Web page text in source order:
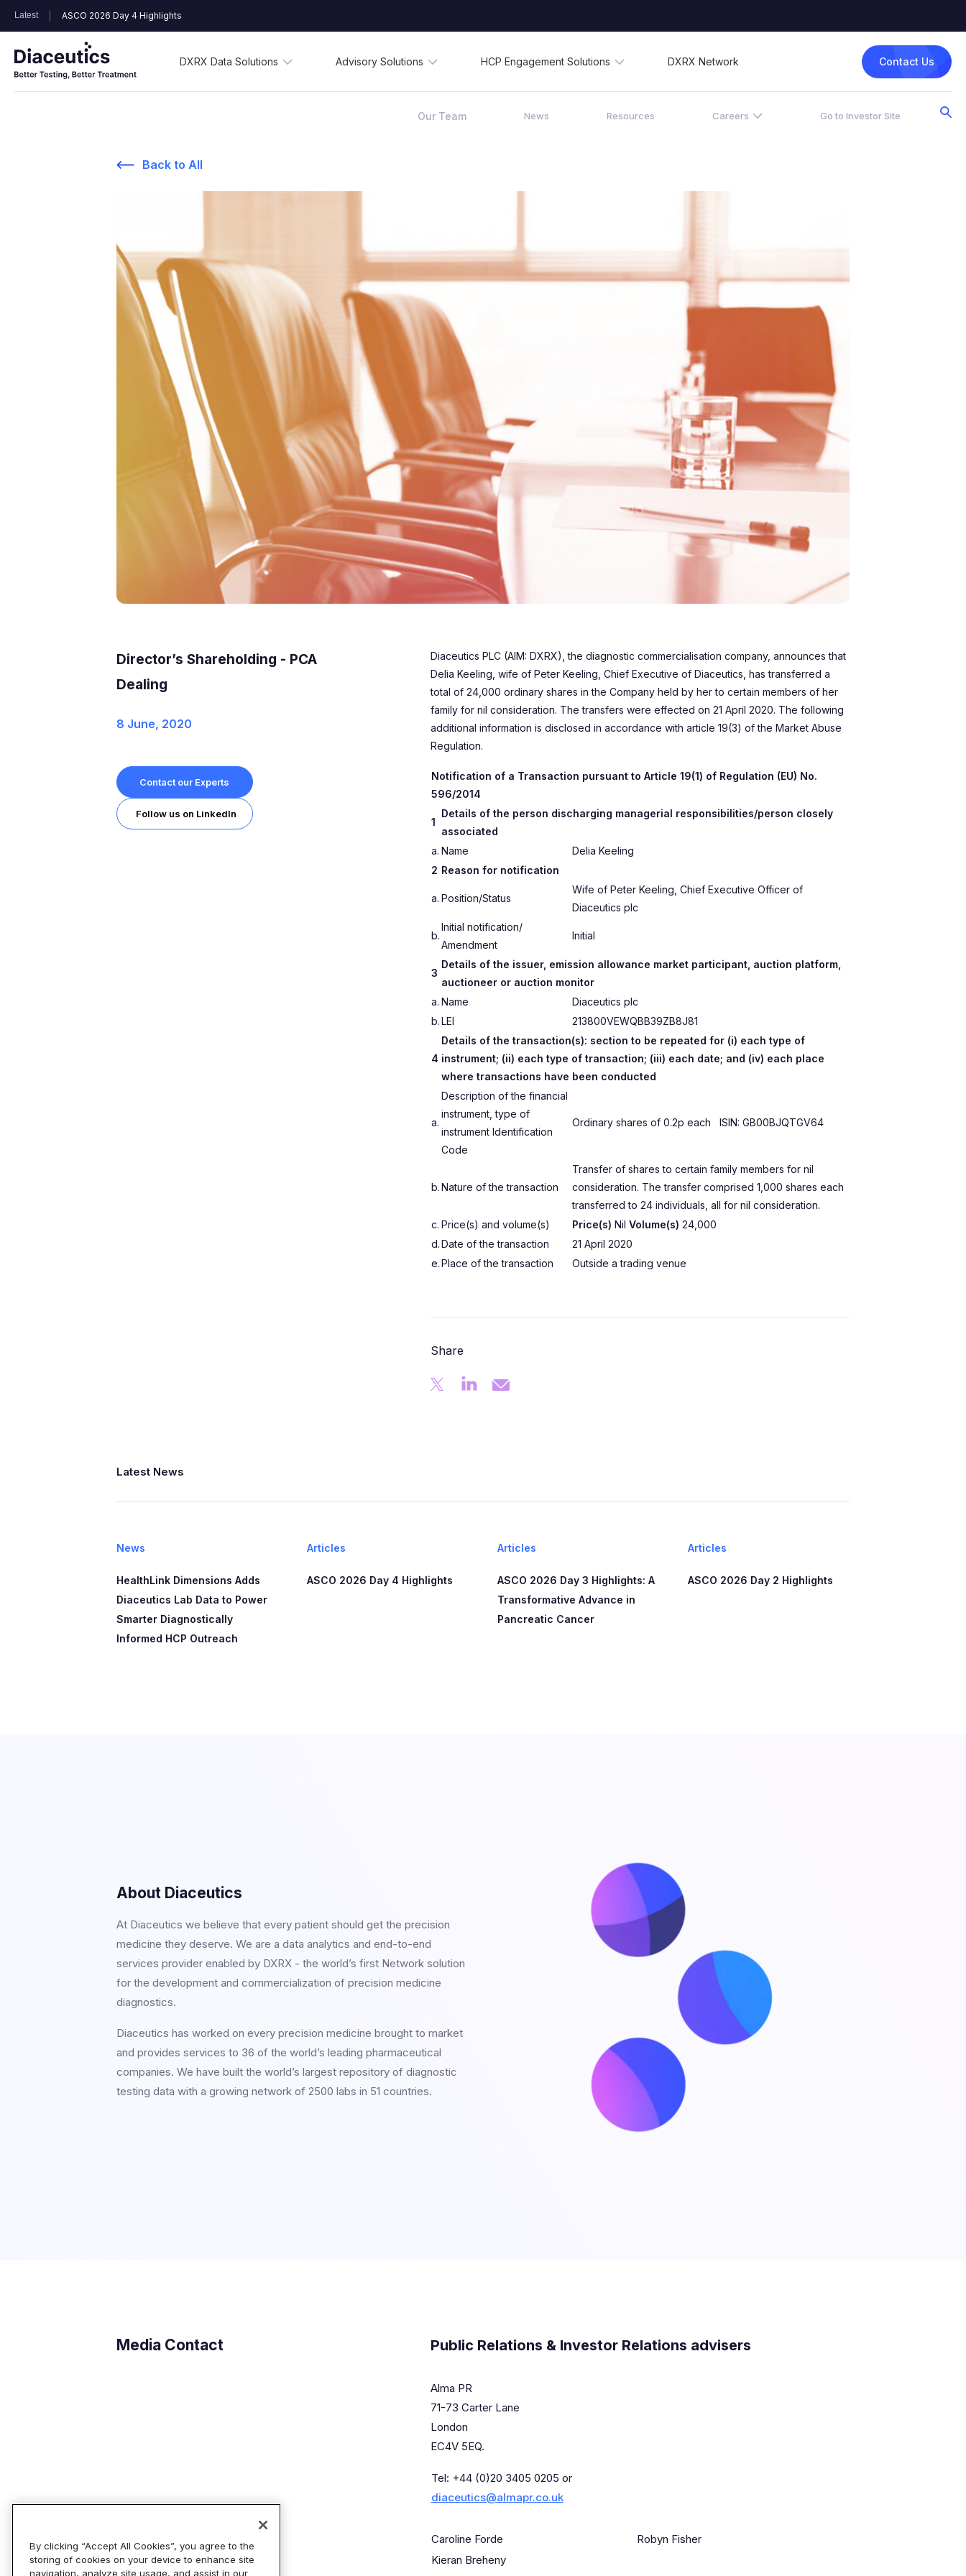
Latest ASCO 2026 Day 4 Highlights
DXRX Data Solutions Advisory Solutions HCP Engagement Solutions DXRX Network Contact Us
Our Team News Resources Careers Go to Investor Site
Back to All
Director’s Shareholding - PCA
Dealing
8 June, 2020
Contact our Experts
Follow us on LinkedIn
Diaceutics PLC (AIM: DXRX), the diagnostic commercialisation company, announces that
Delia Keeling, wife of Peter Keeling, Chief Executive of Diaceutics, has transferred a
total of 24,000 ordinary shares in the Company held by her to certain members of her
family for nil consideration. The transfers were effected on 21 April 2020. The following
additional information is disclosed in accordance with article 19(3) of the Market Abuse
Regulation.
Notification of a Transaction pursuant to Article 19(1) of Regulation (EU) No.
596/2014
1
Details of the person discharging managerial responsibilities/person closely
associated
a. Name
Delia Keeling
2 Reason for notification
a. Position/Status
Wife of Peter Keeling, Chief Executive Officer of
Diaceutics plc
b.
Initial notification/
Amendment
Initial
3
Details of the issuer, emission allowance market participant, auction platform,
auctioneer or auction monitor
a. Name
Diaceutics plc
b.LEI 213800VEWQBB39ZB8J81
4
Details of the transaction(s): section to be repeated for (i) each type of
instrument; (ii) each type of transaction; (iii) each date; and (iv) each place
where transactions have been conducted
a.
Description of the financial
instrument, type of
instrument Identification
Code
Ordinary shares of 0.2p each ISIN: GB00BJQTGV64
b.Nature of the transaction
Transfer of shares to certain family members for nil
consideration. The transfer comprised 1,000 shares each
transferred to 24 individuals, all for nil consideration.
c. Price(s) and volume(s) Price(s) Nil Volume(s) 24,000
d.Date of the transaction
21 April 2020
e.Place of the transaction Outside a trading venue
Share
Latest News
News
HealthLink Dimensions Adds
Diaceutics Lab Data to Power
Smarter Diagnostically
Informed HCP Outreach​​
Articles
ASCO 2026 Day 4 Highlights
Articles
ASCO 2026 Day 3 Highlights: A
Transformative Advance in
Pancreatic Cancer
Articles
ASCO 2026 Day 2 Highlights
About Diaceutics
At Diaceutics we believe that every patient should get the precision
medicine they deserve. We are a data analytics and end-to-end
services provider enabled by DXRX - the world’s first Network solution
for the development and commercialization of precision medicine
diagnostics.
Diaceutics has worked on every precision medicine brought to market
and provides services to 36 of the world’s leading pharmaceutical
companies. We have built the world’s largest repository of diagnostic
testing data with a growing network of 2500 labs in 51 countries.
Media Contact Public Relations & Investor Relations advisers
Alma PR
71-73 Carter Lane
London
EC4V 5EQ.
Tel: +44 (0)20 3405 0205 or
diaceutics@almapr.co.uk
Caroline Forde
Robyn Fisher
Kieran Breheny
By clicking “Accept All Cookies”, you agree to the
storing of cookies on your device to enhance site
navigation, analyze site usage, and assist in our